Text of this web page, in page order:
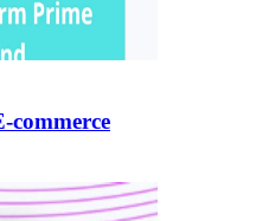
commerce